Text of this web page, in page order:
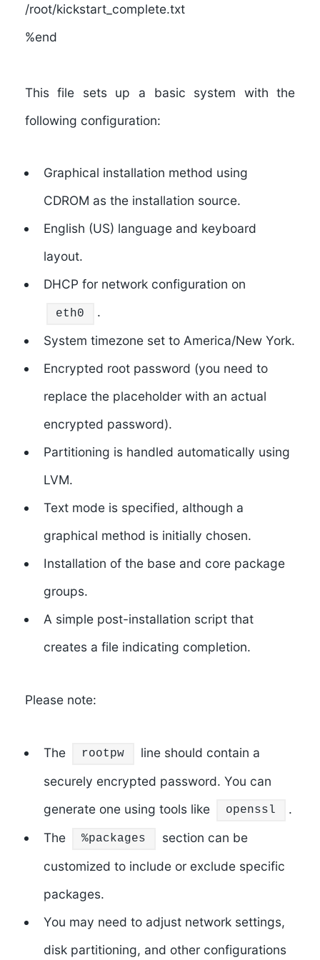
/root/kickstart_complete.txt
%end
This file sets up a basic system with the
following configuration:
Graphical installation method using
CDROM as the installation source.
English (US) language and keyboard
layout.
DHCP for network configuration on
eth0
.
System timezone set to America/New York.
Encrypted root password (you need to
replace the placeholder with an actual
encrypted password).
Partitioning is handled automatically using
LVM.
Text mode is specified, although a
graphical method is initially chosen.
Installation of the base and core package
groups.
A simple post-installation script that
creates a file indicating completion.
Please note:
The rootpw
line should contain a
securely encrypted password. You can
generate one using tools like
openssl
.
The
%packages
section can be
customized to include or exclude specific
packages.
You may need to adjust network settings,
disk partitioning, and other configurations